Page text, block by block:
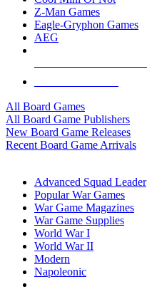
Z-Man Games
Eagle-Gryphon Games
AEG
All Board Games
All Board Game Publishers
New Board Game Releases
Recent Board Game Arrivals
Advanced Squad Leader
Popular War Games
War Game Magazines
War Game Supplies
World War I
World War II
Modern
Napoleonic